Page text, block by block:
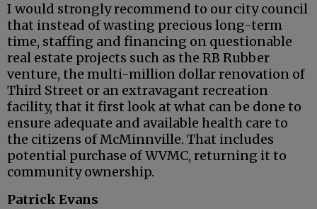
I would strongly recommend to our city council
that instead of wasting precious long-term
time, staffing and financing on questionable
real estate projects such as the RB Rubber
venture, the multi-million dollar renovation of
Third Street or an extravagant recreation
facility, that it first look at what can be done to
ensure adequate and available health care to
the citizens of McMinnville. That includes
potential purchase of WVMC, returning it to
community ownership.
Patrick Evans